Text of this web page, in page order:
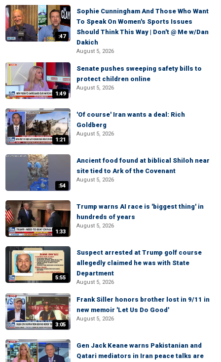
:47
Sophie Cunningham And Those Who Want
To Speak On Women's Sports Issues
Should Think This Way | Don't @ Me w/Dan
Dakich
August 5, 2026
1:49
Senate pushes sweeping safety bills to
protect children online
August 5, 2026
1:21
'Of course' Iran wants a deal: Rich
Goldberg
August 5, 2026
:54
Ancient food found at biblical Shiloh near
site tied to Ark of the Covenant
August 5, 2026
1:33
Trump warns AI race is 'biggest thing' in
hundreds of years
August 5, 2026
5:55
Suspect arrested at Trump golf course
allegedly claimed he was with State
Department
August 5, 2026
3:05
Frank Siller honors brother lost in 9/11 in
new memoir 'Let Us Do Good'
August 5, 2026
Gen Jack Keane warns Pakistanian and
Qatari mediators in Iran peace talks are